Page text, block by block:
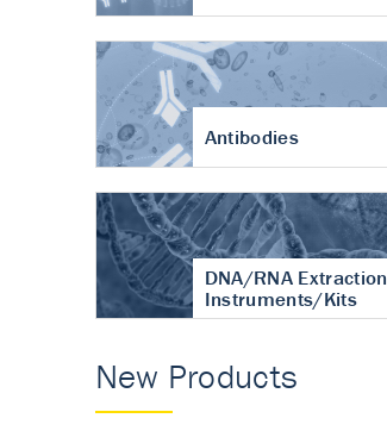
Antibodies
DNA/RNA Extraction
Instruments/Kits
New Products